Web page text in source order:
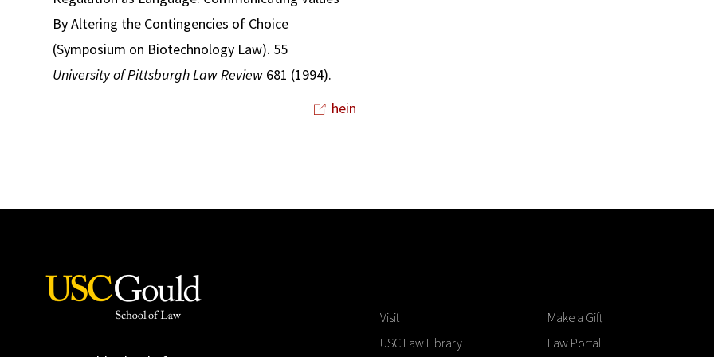
By Altering the Contingencies of Choice
(Symposium on Biotechnology Law). 55
University of Pittsburgh Law Review 681 (1994).
hein
Visit
USC Law Library
Make a Gift
Law Portal